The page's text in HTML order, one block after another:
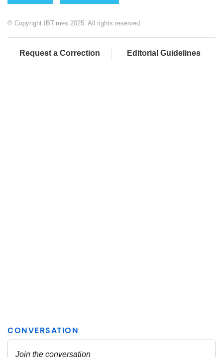
© Copyright IBTimes 2025. All rights reserved.
Request a Correction Editorial Guidelines